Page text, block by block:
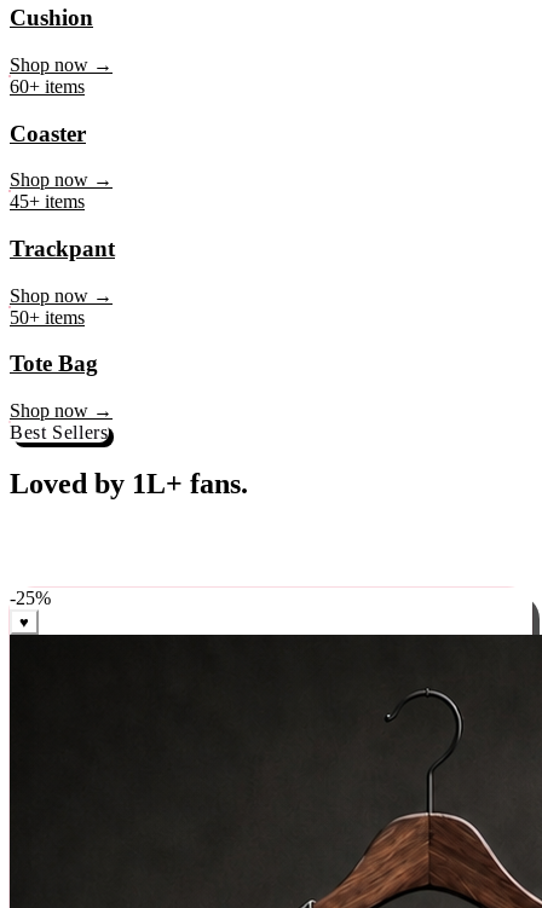
95+ items
Cushion
60+ items
Coaster
45+ items
Trackpant
50+ items
Tote Bag
Shop now →
Best Sellers
weekly, ships in 24 hrs across India.
-25%